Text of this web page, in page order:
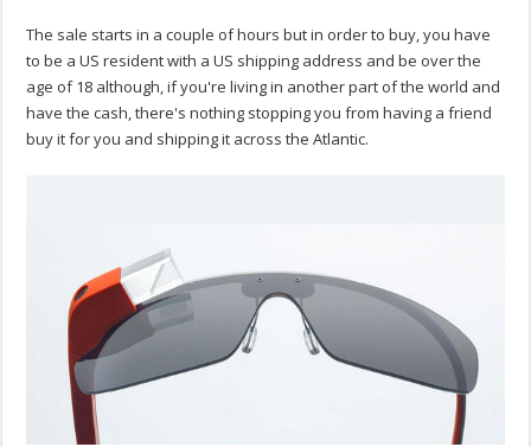
The sale starts in a couple of hours but in order to buy, you have
to be a US resident with a US shipping address and be over the
age of 18 although, if you're living in another part of the world and
have the cash, there's nothing stopping you from having a friend
buy it for you and shipping it across the Atlantic.